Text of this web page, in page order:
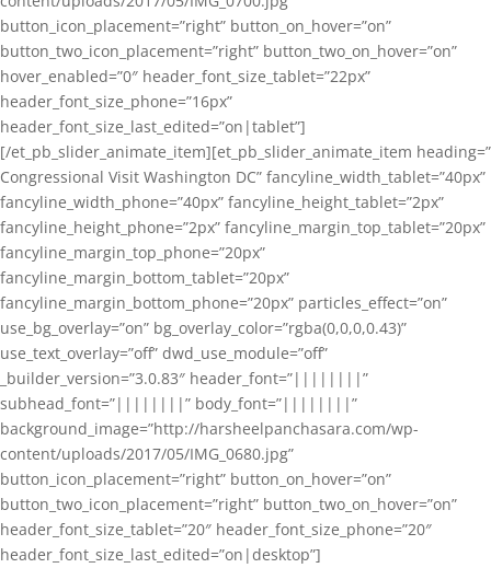
button_icon_placement=”right” button_on_hover=”on”
button_two_icon_placement=”right” button_two_on_hover=”on”
hover_enabled=”0″ header_font_size_tablet=”22px”
header_font_size_phone=”16px”
header_font_size_last_edited=”on|tablet”]
[/et_pb_slider_animate_item][et_pb_slider_animate_item heading=”
Congressional Visit Washington DC” fancyline_width_tablet=”40px”
fancyline_width_phone=”40px” fancyline_height_tablet=”2px”
fancyline_height_phone=”2px” fancyline_margin_top_tablet=”20px”
fancyline_margin_top_phone=”20px”
fancyline_margin_bottom_tablet=”20px”
fancyline_margin_bottom_phone=”20px” particles_effect=”on”
use_bg_overlay=”on” bg_overlay_color=”rgba(0,0,0,0.43)”
use_text_overlay=”off” dwd_use_module=”off”
_builder_version=”3.0.83″ header_font=”||||||||”
subhead_font=”||||||||” body_font=”||||||||”
background_image=”http://harsheelpanchasara.com/wp-
content/uploads/2017/05/IMG_0680.jpg”
button_icon_placement=”right” button_on_hover=”on”
button_two_icon_placement=”right” button_two_on_hover=”on”
header_font_size_tablet=”20″ header_font_size_phone=”20″
header_font_size_last_edited=”on|desktop”]